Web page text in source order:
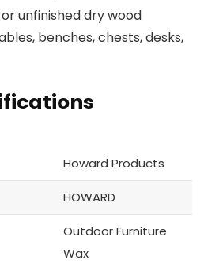
unfinished dry wood
benches, chests, desks,
Howard Products
HOWARD
Outdoor Furniture
Wax